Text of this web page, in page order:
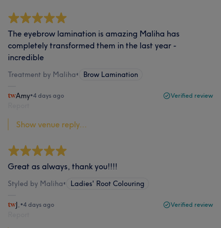
The eyebrow lamination is amazing Maliha has
completely transformed them in the last year -
incredible
Treatment by Maliha• Brow Lamination
Amy•4 days ago Verified review
Show venue reply...
Great as always, thank you!!!!
Styled by Maliha• Ladies' Root Colouring
J. •4 days ago Verified review